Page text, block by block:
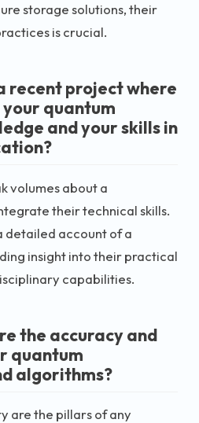
storage solutions, their
is crucial.
recent project where
quantum
and your skills in
volumes about a
their technical skills.
detailed account of a
insight into their practical
capabilities.
the accuracy and
quantum
algorithms?
are the pillars of any